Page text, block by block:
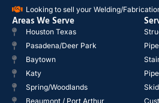
Looking to sell your Welding/
Areas We Serve
Houston Texas
Pasadena/Deer Park
Baytown
Katy
Spring/Woodlands
Beaumont / Port Arthur